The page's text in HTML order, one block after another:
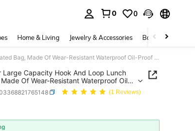
0 0
Home & Living Jewelry & Accessories Bags & Luggage
1pc Solid Color Large Capacity Hook And Loop Lunch Insulated Bag, Made Of Wear-Resistant Waterproof Oil-Proof Oxford Fabric, With Thickened Aluminum Foil Lining For Long-Lasting Temperature Retention, Hook And Loop Closure For Easy Opening And Leak-Proof, Large Capacity Can Hold Multiple Meals
Large Capacity Hook And Loop Lunch
Of Wear-Resistant Waterproof Oil-
With Thickened Aluminum Foil
Lasting Temperature Retention, Hook
For Easy Opening And Leak-Proof,
Hold Multiple Meals
(1 Reviews)
AVAILABILITY